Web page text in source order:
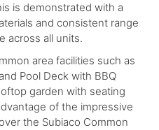
is demonstrated with a
and consistent range
across all units.
area facilities such as
Pool Deck with BBQ
garden with seating
of the impressive
the Subiaco Common